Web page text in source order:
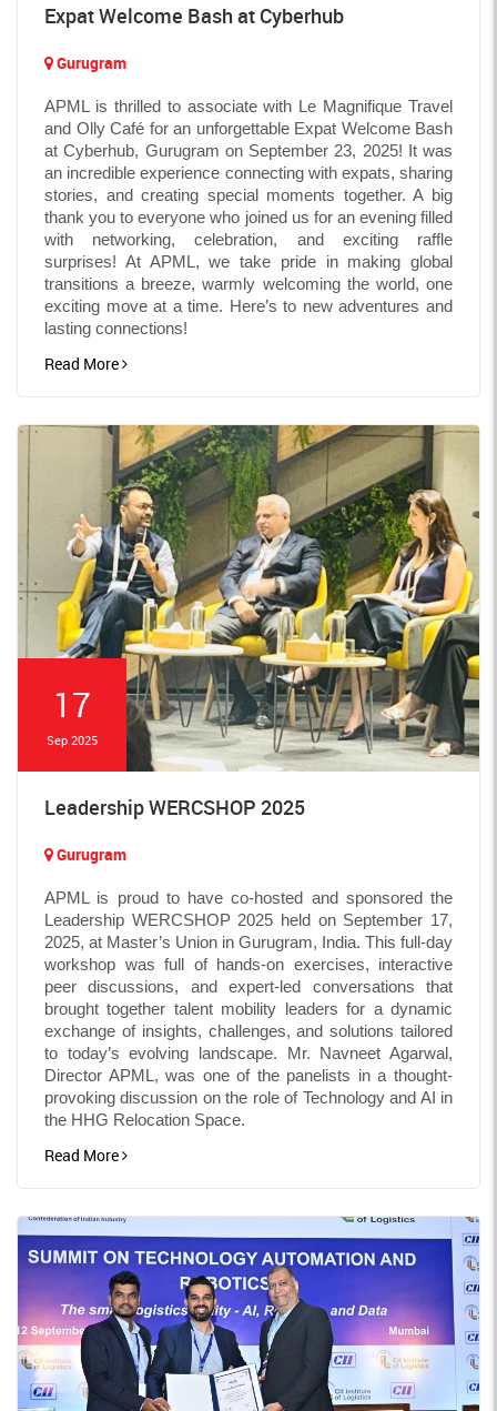
Expat Welcome Bash at Cyberhub
Gurugram
APML is thrilled to associate with Le Magnifique Travel
and Olly Café for an unforgettable Expat Welcome Bash
at Cyberhub, Gurugram on September 23, 2025! It was
an incredible experience connecting with expats, sharing
stories, and creating special moments together. A big
thank you to everyone who joined us for an evening filled
with networking, celebration, and exciting raffle
surprises! At APML, we take pride in making global
transitions a breeze, warmly welcoming the world, one
exciting move at a time. Here’s to new adventures and
lasting connections!
Read More
17
Sep 2025
Leadership WERCSHOP 2025
Gurugram
APML is proud to have co-hosted and sponsored the
Leadership WERCSHOP 2025 held on September 17,
2025, at Master’s Union in Gurugram, India. This full-day
workshop was full of hands-on exercises, interactive
peer discussions, and expert-led conversations that
brought together talent mobility leaders for a dynamic
exchange of insights, challenges, and solutions tailored
to today’s evolving landscape. Mr. Navneet Agarwal,
Director APML, was one of the panelists in a thought-
provoking discussion on the role of Technology and AI in
the HHG Relocation Space.
Read More